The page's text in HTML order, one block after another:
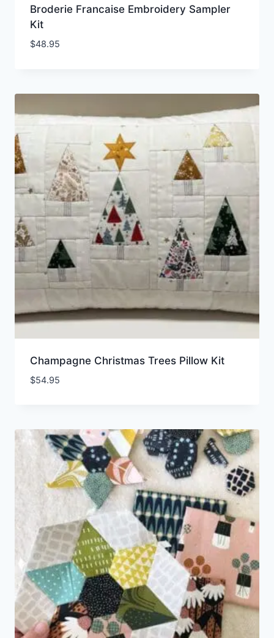
Broderie Francaise Embroidery Sampler
Kit
$48.95
Champagne Christmas Trees Pillow Kit
$54.95